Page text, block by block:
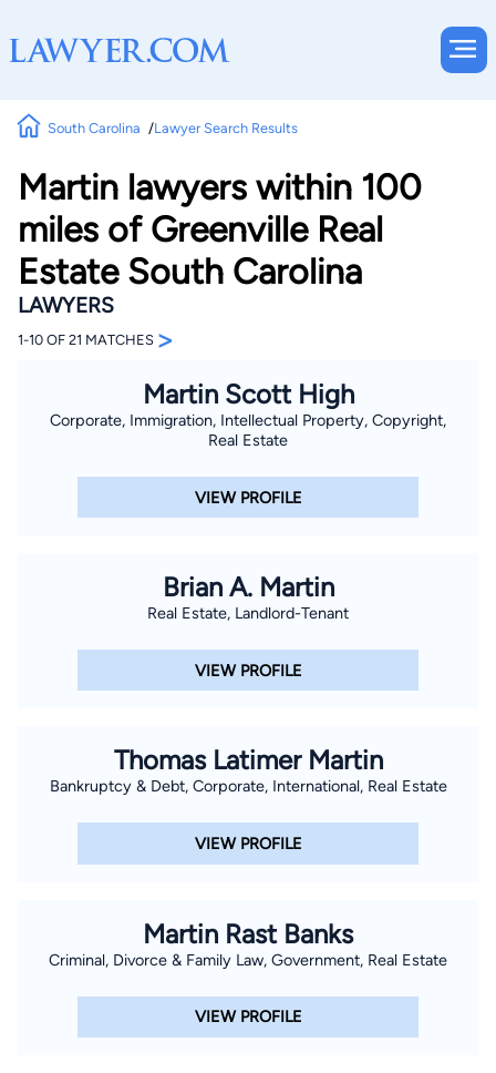
South Carolina Lawyer Search Results
Martin lawyers within 100
miles of Greenville Real
Estate South Carolina
LAWYERS
1-10 OF 21 MATCHES >
Martin Scott High
Corporate, Immigration, Intellectual Property, Copyright,
Real Estate
VIEW PROFILE
Brian A. Martin
Real Estate, Landlord-Tenant
VIEW PROFILE
Thomas Latimer Martin
Bankruptcy & Debt, Corporate, International, Real Estate
VIEW PROFILE
Martin Rast Banks
Criminal, Divorce & Family Law, Government, Real Estate
VIEW PROFILE